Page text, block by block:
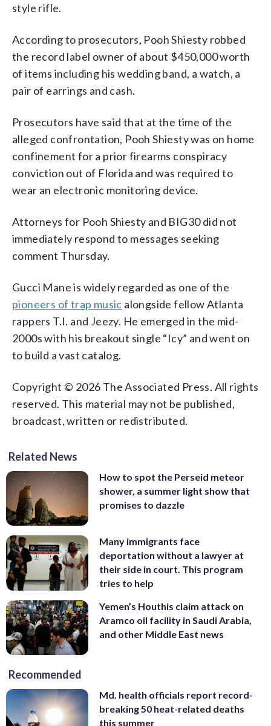
style rifle.
According to prosecutors, Pooh Shiesty robbed
the record label owner of about $450,000 worth
of items including his wedding band, a watch, a
pair of earrings and cash.
Prosecutors have said that at the time of the
alleged confrontation, Pooh Shiesty was on home
confinement for a prior firearms conspiracy
conviction out of Florida and was required to
wear an electronic monitoring device.
Attorneys for Pooh Shiesty and BIG30 did not
immediately respond to messages seeking
comment Thursday.
Gucci Mane is widely regarded as one of the
pioneers of trap music alongside fellow Atlanta
rappers T.I. and Jeezy. He emerged in the mid-
2000s with his breakout single “Icy” and went on
to build a vast catalog.
Copyright © 2026 The Associated Press. All rights
reserved. This material may not be published,
broadcast, written or redistributed.
Related News
How to spot the Perseid meteor
shower, a summer light show that
promises to dazzle
Many immigrants face
deportation without a lawyer at
their side in court. This program
tries to help
Yemen’s Houthis claim attack on
Aramco oil facility in Saudi Arabia,
and other Middle East news
Recommended
Md. health officials report record-
breaking 50 heat-related deaths
this summer